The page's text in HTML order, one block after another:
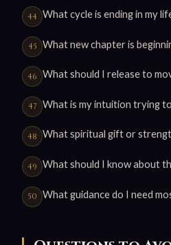
What cycle is ending in my
What new chapter is
What should I release to
What is my intuition trying
What spiritual gift or
What should I know about
What guidance do I need